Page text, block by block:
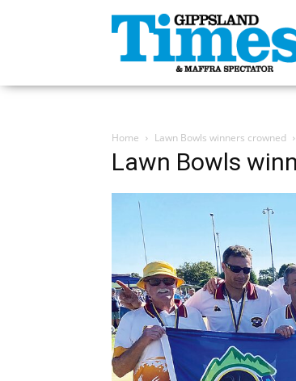
Gippsland
Times
Home Lawn Bowls winners crowned
Lawn Bowls